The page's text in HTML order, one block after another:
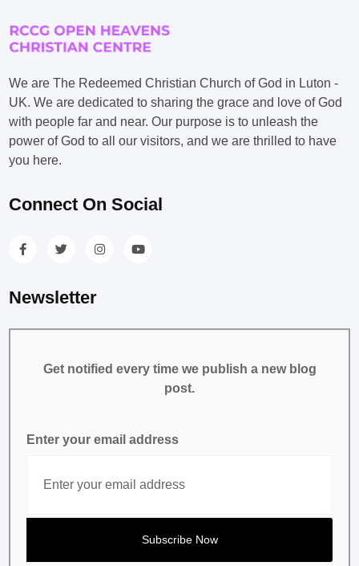
We are The Redeemed Christian Church of God in Luton -
UK. We are dedicated to sharing the grace and love of God
with people far and near. Our purpose is to unleash the
power of God to all our visitors, and we are thrilled to have
you here.
Connect On Social
Newsletter
Get notified every time we publish a new blog
post.
Enter your email address